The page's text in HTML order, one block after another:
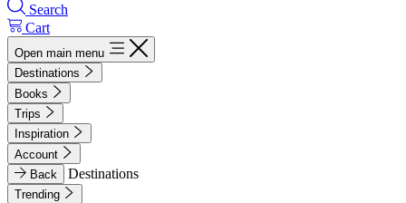
Search
Cart
Open main menu
Destinations
Books
Trips
Inspiration
Account
Back
Destinations
Trending